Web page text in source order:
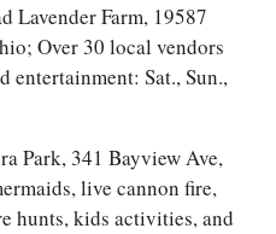
Lavender Farm, 19587
Over 30 local vendors
entertainment: Sat., Sun.,
Park, 341 Bayview Ave,
live cannon fire,
hunts, kids activities, and